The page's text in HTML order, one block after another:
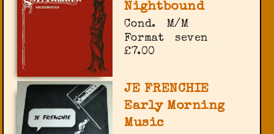
Nightbound
Cond.
M/M
Format
seven
£7.00
JE FRENCHIE
Early Morning
Music